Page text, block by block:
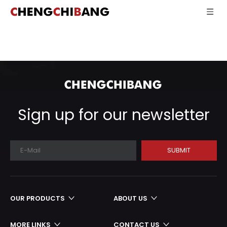
Sign up for our newsletter
SUBMIT
OUR PRODUCTS ABOUT US
MORE LINKS CONTACT US